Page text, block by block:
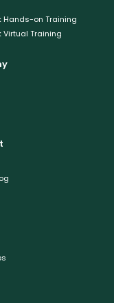
Hands-on Training
Virtual Training